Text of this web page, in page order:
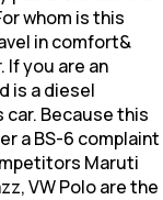
whom is this
in comfort&
If you are an
is a diesel
Because this
a BS-6 complaint
Maruti
VW Polo are the